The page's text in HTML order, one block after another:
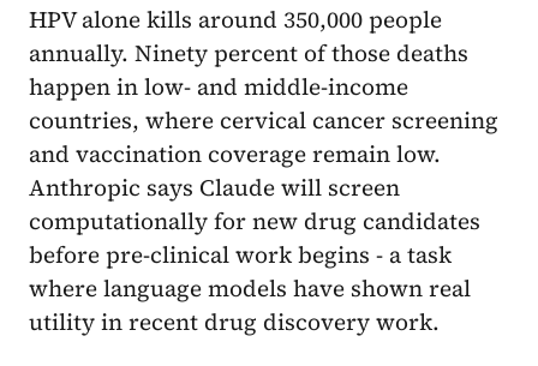
HPV alone kills around 350,000 people
annually. Ninety percent of those deaths
happen in low- and middle-income
countries, where cervical cancer screening
and vaccination coverage remain low.
Anthropic says Claude will screen
computationally for new drug candidates
before pre-clinical work begins - a task
where language models have shown real
utility in recent drug discovery work.